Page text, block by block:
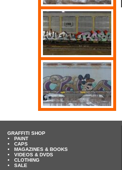
GRAFFITI SHOP
PAINT
CAPS
MAGAZINES & BOOKS
VIDEOS & DVDS
CLOTHING
SALE